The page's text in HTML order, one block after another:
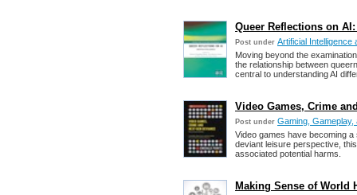
Queer Reflections on
Post under Artificial Intelligence
Moving beyond the
the relationship between
central to understanding AI
Video Games, Crime
Post under Gaming,
Video games have becoming
deviant leisure perspective,
associated potential harms.
Making Sense of World